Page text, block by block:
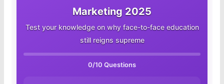
Marketing 2025
Test your knowledge on why face-to-face education
still reigns supreme
0/10 Questions